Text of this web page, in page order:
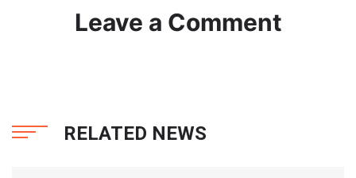
Leave a Comment
RELATED NEWS